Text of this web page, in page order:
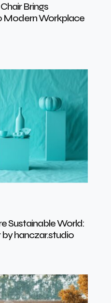
Brings
Modern Workplace
Sustainable World:
hanczar.studio